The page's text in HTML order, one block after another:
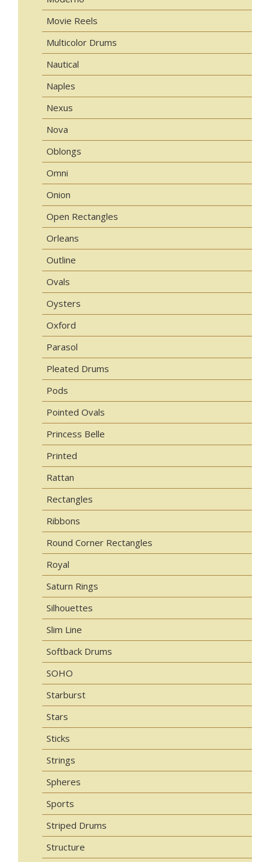
Movie Reels
Multicolor Drums
Nautical
Naples
Nexus
Nova
Oblongs
Omni
Onion
Open Rectangles
Orleans
Outline
Ovals
Oysters
Oxford
Parasol
Pleated Drums
Pods
Pointed Ovals
Princess Belle
Printed
Rattan
Rectangles
Ribbons
Round Corner Rectangles
Royal
Saturn Rings
Silhouettes
Slim Line
Softback Drums
SOHO
Starburst
Stars
Sticks
Strings
Spheres
Sports
Striped Drums
Structure